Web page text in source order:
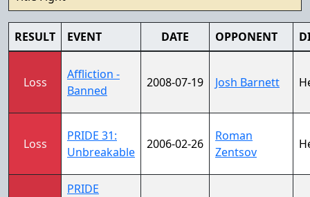
RESULT EVENT DATE OPPONENT
Loss
Affliction -
Banned
2008-07-19 Josh Barnett
Loss
PRIDE 31:
Unbreakable
2006-02-26
Roman
Zentsov
PRIDE